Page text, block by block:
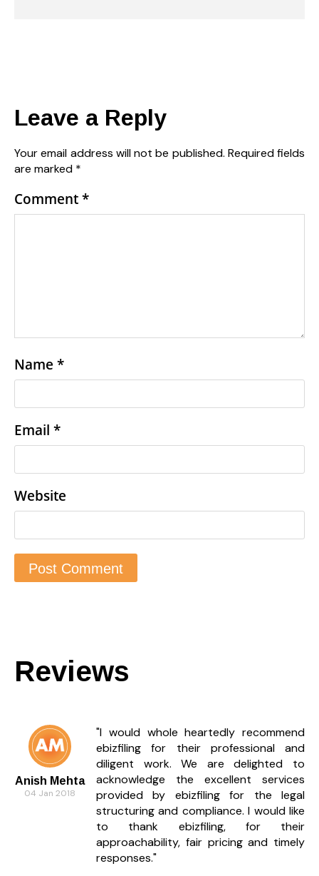
Leave a Reply
Your email address will not be published. Required fields
are marked *
Comment*
Name *
Email *
Website
Reviews
Anish Mehta
04 Jan 2018
"I would whole heartedly recommend
ebizfiling for their professional and
diligent work. We are delighted to
acknowledge the excellent services
provided by ebizfiling for the legal
structuring and compliance. I would like
to thank ebizfiling, for their
approachability, fair pricing and timely
responses."